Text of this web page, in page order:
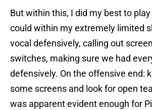
But within this, I did my best to
could within my extremely limited
vocal defensively, calling out
switches, making sure we had
defensively. On the offensive end:
some screens and look for open
was apparent evident enough for